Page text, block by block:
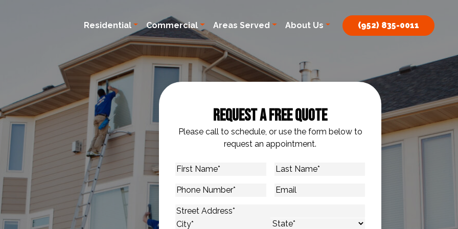
Residential Commercial Areas Served About Us (952) 835-0011
Request A Free Quote
Please call to schedule, or use the form below to
request an appointment.
First
Last
Phone
Email
Address*
Street Address